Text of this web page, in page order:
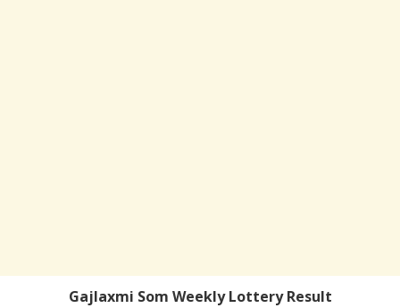
Gajlaxmi Som Weekly Lottery Result